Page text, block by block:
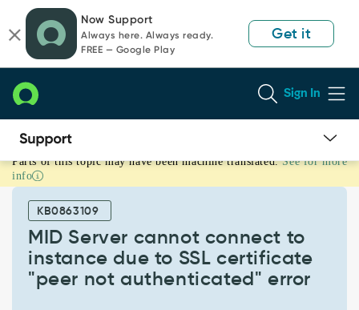
page
content
chat
Now Support
Always here. Always ready.
FREE — Google Play
Get it
Sign In
MID
Server
cannot
connect
instance
Parts of this topic may have been machine translated. See for more
info
KB0863109
MID Server cannot connect to
instance due to SSL certificate
"peer not authenticated" error